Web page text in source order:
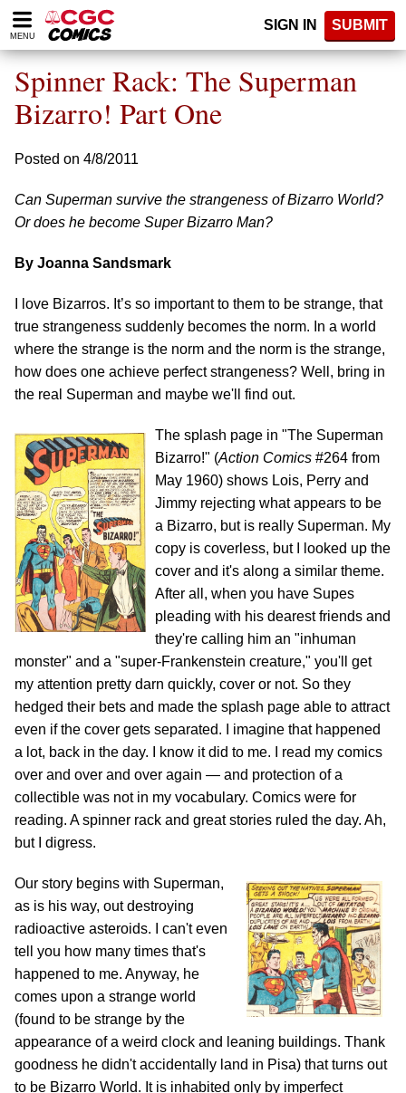
Please
note:
website
includes
accessibility
MENU
SIGN IN SUBMIT
Spinner Rack: The Superman
Bizarro! Part One
Posted on 4/8/2011
Can Superman survive the strangeness of Bizarro World?
Or does he become Super Bizarro Man?
By Joanna Sandsmark
I love Bizarros. It’s so important to them to be strange, that
true strangeness suddenly becomes the norm. In a world
where the strange is the norm and the norm is the strange,
how does one achieve perfect strangeness? Well, bring in
the real Superman and maybe we'll find out.
The splash page in "The Superman
Bizarro!" (Action Comics #264 from
May 1960) shows Lois, Perry and
Jimmy rejecting what appears to be
a Bizarro, but is really Superman. My
copy is coverless, but I looked up the
cover and it's along a similar theme.
After all, when you have Supes
pleading with his dearest friends and
they're calling him an "inhuman
monster" and a "super-Frankenstein creature," you'll get
my attention pretty darn quickly, cover or not. So they
hedged their bets and made the splash page able to attract
even if the cover gets separated. I imagine that happened
a lot, back in the day. I know it did to me. I read my comics
over and over and over again — and protection of a
collectible was not in my vocabulary. Comics were for
reading. A spinner rack and great stories ruled the day. Ah,
but I digress.
Our story begins with Superman,
as is his way, out destroying
radioactive asteroids. I can't even
tell you how many times that's
happened to me. Anyway, he
comes upon a strange world
(found to be strange by the
appearance of a weird clock and leaning buildings. Thank
goodness he didn't accidentally land in Pisa) that turns out
to be Bizarro World. It is inhabited only by imperfect